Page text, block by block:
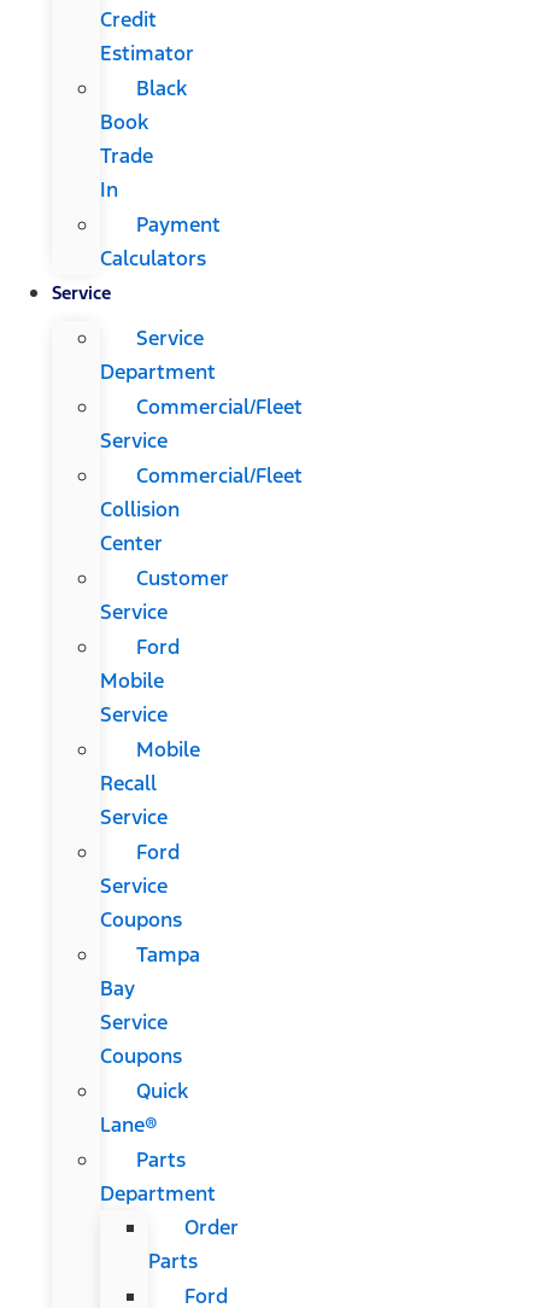
Credit
Estimator
Black
Book
Trade
In
Payment
Calculators
Service
Service
Department
Commercial/Fleet
Service
Commercial/Fleet
Collision
Center
Customer
Service
Ford
Mobile
Service
Mobile
Recall
Service
Ford
Service
Coupons
Tampa
Bay
Service
Coupons
Quick
Lane®
Parts
Department
Order
Parts
Ford